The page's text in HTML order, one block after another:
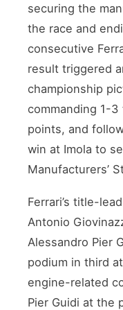
securing the
the race and
consecutive
result triggered
championship
commanding 1-
points, and
win at Imola to
Manufacturers’
Ferrari’s title-
Antonio
Alessandro Pier
podium in third
engine-related
Pier Guidi at the